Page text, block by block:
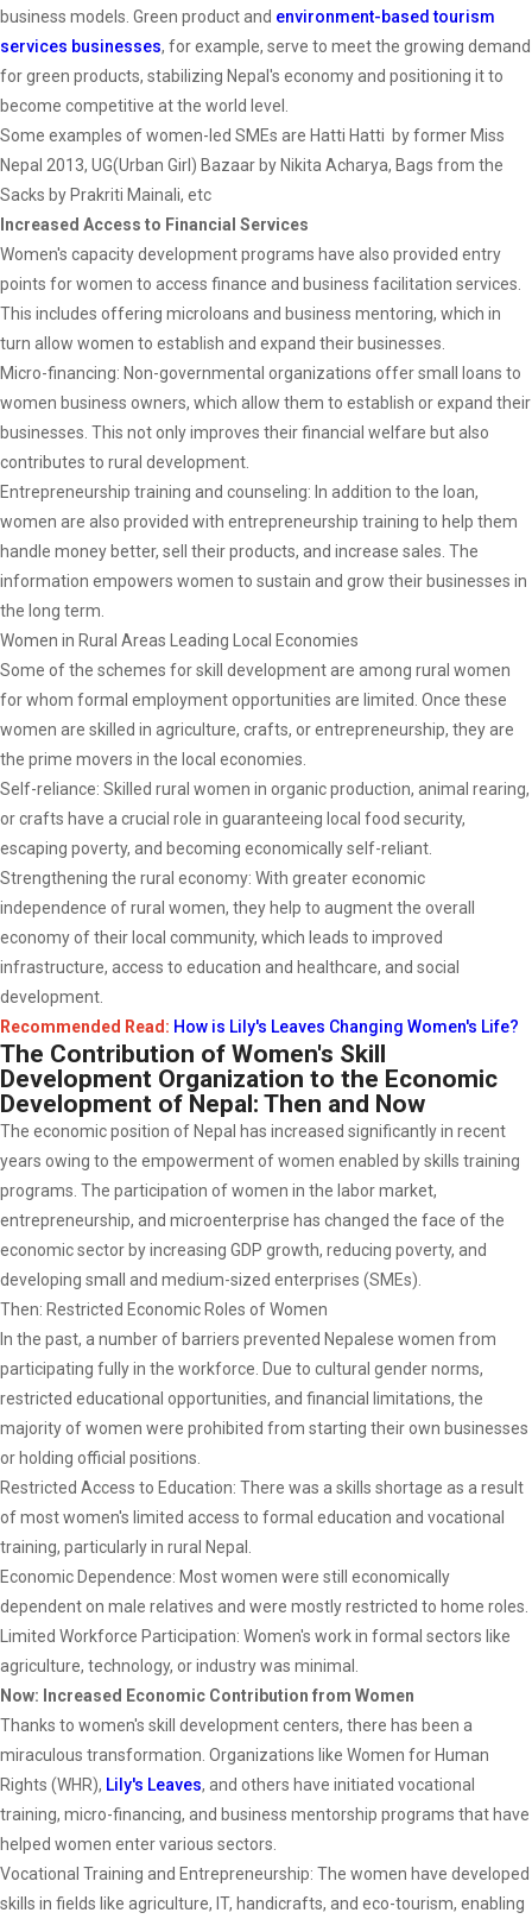
business models. Green product and environment-based tourism
services businesses, for example, serve to meet the growing demand
for green products, stabilizing Nepal's economy and positioning it to
become competitive at the world level.
Some examples of women-led SMEs are Hatti Hatti by former Miss
Nepal 2013, UG(Urban Girl) Bazaar by Nikita Acharya, Bags from the
Sacks by Prakriti Mainali, etc
Increased Access to Financial Services
Women's capacity development programs have also provided entry
points for women to access finance and business facilitation services.
This includes offering microloans and business mentoring, which in
turn allow women to establish and expand their businesses.
Micro-financing: Non-governmental organizations offer small loans to
women business owners, which allow them to establish or expand their
businesses. This not only improves their financial welfare but also
contributes to rural development.
Entrepreneurship training and counseling: In addition to the loan,
women are also provided with entrepreneurship training to help them
handle money better, sell their products, and increase sales. The
information empowers women to sustain and grow their businesses in
the long term.
Women in Rural Areas Leading Local Economies
Some of the schemes for skill development are among rural women
for whom formal employment opportunities are limited. Once these
women are skilled in agriculture, crafts, or entrepreneurship, they are
the prime movers in the local economies.
Self-reliance: Skilled rural women in organic production, animal rearing,
or crafts have a crucial role in guaranteeing local food security,
escaping poverty, and becoming economically self-reliant.
Strengthening the rural economy: With greater economic
independence of rural women, they help to augment the overall
economy of their local community, which leads to improved
infrastructure, access to education and healthcare, and social
development.
Recommended Read: How is Lily's Leaves Changing Women's Life?
The Contribution of Women's Skill
Development Organization to the Economic
Development of Nepal: Then and Now
The economic position of Nepal has increased significantly in recent
years owing to the empowerment of women enabled by skills training
programs. The participation of women in the labor market,
entrepreneurship, and microenterprise has changed the face of the
economic sector by increasing GDP growth, reducing poverty, and
developing small and medium-sized enterprises (SMEs).
Then: Restricted Economic Roles of Women
In the past, a number of barriers prevented Nepalese women from
participating fully in the workforce. Due to cultural gender norms,
restricted educational opportunities, and financial limitations, the
majority of women were prohibited from starting their own businesses
or holding official positions.
Restricted Access to Education: There was a skills shortage as a result
of most women's limited access to formal education and vocational
training, particularly in rural Nepal.
Economic Dependence: Most women were still economically
dependent on male relatives and were mostly restricted to home roles.
Limited Workforce Participation: Women's work in formal sectors like
agriculture, technology, or industry was minimal.
Now: Increased Economic Contribution from Women
Thanks to women's skill development centers, there has been a
miraculous transformation. Organizations like Women for Human
Rights (WHR), Lily's Leaves, and others have initiated vocational
training, micro-financing, and business mentorship programs that have
helped women enter various sectors.
Vocational Training and Entrepreneurship: The women have developed
skills in fields like agriculture, IT, handicrafts, and eco-tourism, enabling